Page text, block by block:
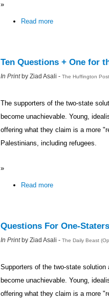
»
Read more
Ten Questions + One for
In Printby Ziad Asali - The Huffington
The supporters of the two-state
become unachievable. Young,
offering what they claim is a more
Palestinians, including refugees.
»
Read more
Questions For One-Staters
In Printby Ziad Asali - The Daily Beast
Supporters of the two-state
become unachievable. Young,
offering what they claim is a more